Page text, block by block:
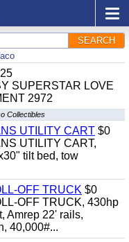
SEARCH
SUPERSTAR LOVE
2972
Collectibles
UTILITY CART $0
UTILITY CART,
tilt bed, tow
OFF TRUCK $0
OFF TRUCK, 430hp
Amrep 22' rails,
40,000#...